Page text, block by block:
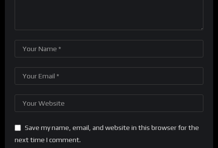
Save my name, email, and website in this browser for the
next time I comment.